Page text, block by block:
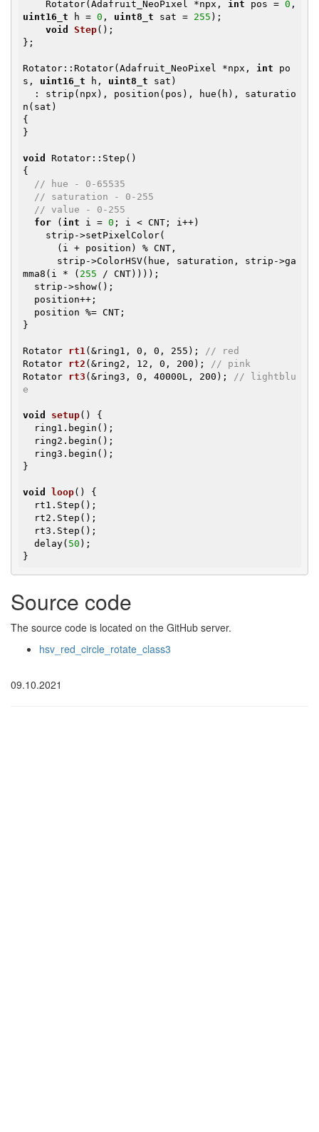
    Rotator(Adafruit_NeoPixel *npx,
int pos = 0
uint16_t h = 0 , uint8_t sat = 255 );
void
Step() ;
};
Rotator::Rotator(Adafruit_NeoPixel *npx, int po
s, uint16_t h, uint8_t sat)
n(sat)
{
}
void
Rotator::Step()
{
// hue - 0-65535
// saturation - 0-255
// value - 0-255
for ( int i = 0 ; i < CNT; i++)
mma8(i * ( 255 / CNT))));
}
Rotator rt1 (&ring1, 0, 0, 255) ;
// red
Rotator rt2 (&ring2, 12, 0, 200) ;
// pink
Rotator rt3 (&ring3, 0, 40000L, 200) ;
// lightblu
e
void setup()
{
}
void loop()
{
  delay(
50 );
}
Source code
The source code is located on the GitHub server.
hsv_red_circle_rotate_class3
09.10.2021